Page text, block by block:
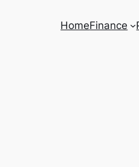
HomeFinance